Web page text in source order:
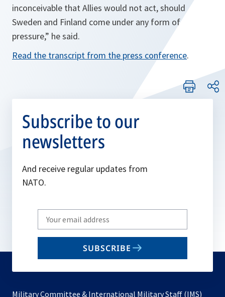
inconceivable that Allies would not act, should
Sweden and Finland come under any form of
pressure,” he said.
Read the transcript from the press conference.
Subscribe to our
newsletters
And receive regular updates from
NATO.
Write
your
email
SUBSCRIBE
Military Committee & International Military Staff (IMS)